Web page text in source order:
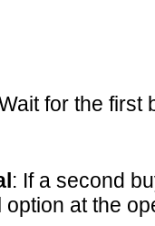
for the first
: If a second
option at the